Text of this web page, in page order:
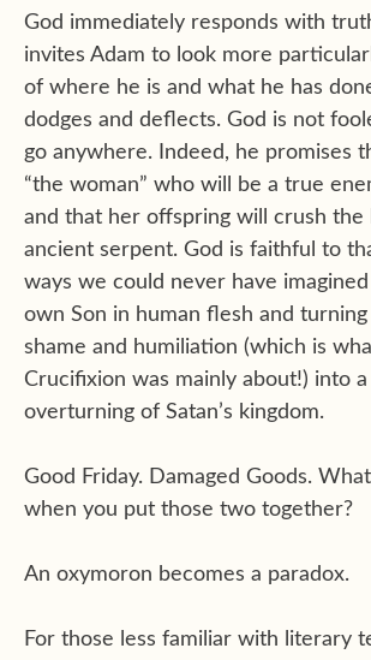
God immediately responds with
invites Adam to look more
of where he is and what he has
dodges and deflects. God is not
go anywhere. Indeed, he promises
“the woman” who will be a true
and that her offspring will crush the
ancient serpent. God is faithful to
ways we could never have
own Son in human flesh and
shame and humiliation (which is
Crucifixion was mainly about!) into a
overturning of Satan’s kingdom.
Good Friday. Damaged Goods.
when you put those two together?
An oxymoron becomes a paradox.
For those less familiar with literary